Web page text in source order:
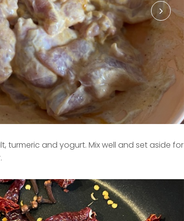
turmeric and yogurt. Mix well and set aside for